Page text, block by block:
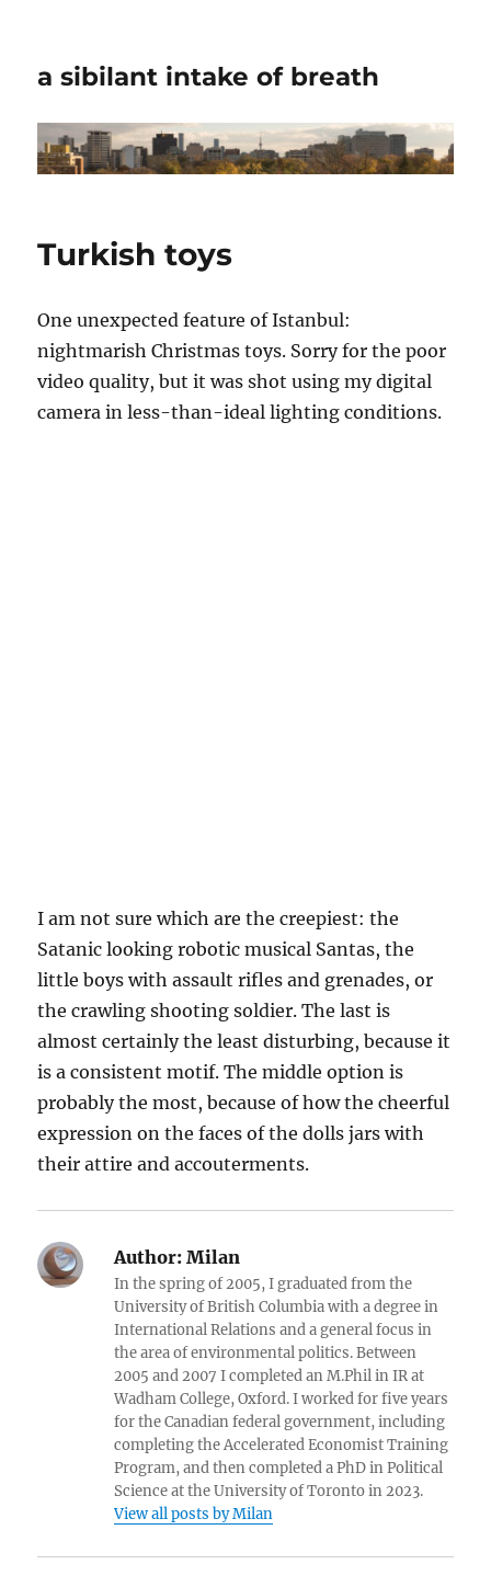
a sibilant intake of breath
Turkish toys
One unexpected feature of Istanbul:
nightmarish Christmas toys. Sorry for the poor
video quality, but it was shot using my digital
camera in less-than-ideal lighting conditions.
I am not sure which are the creepiest: the
Satanic looking robotic musical Santas, the
little boys with assault rifles and grenades, or
the crawling shooting soldier. The last is
almost certainly the least disturbing, because it
is a consistent motif. The middle option is
probably the most, because of how the cheerful
expression on the faces of the dolls jars with
their attire and accouterments.
Author: Milan
In the spring of 2005, I graduated from the
University of British Columbia with a degree in
International Relations and a general focus in
the area of environmental politics. Between
2005 and 2007 I completed an M.Phil in IR at
Wadham College, Oxford. I worked for five years
for the Canadian federal government, including
completing the Accelerated Economist Training
Program, and then completed a PhD in Political
Science at the University of Toronto in 2023.
View all posts by Milan